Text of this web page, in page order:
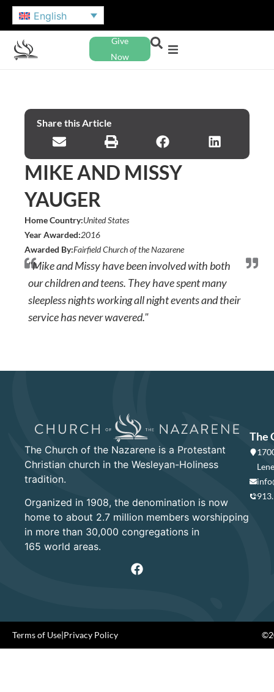
English
Give
Now
Share this Article
MIKE AND MISSY
YAUGER
Home Country:United States
Year Awarded:2016
Awarded By:Fairfield Church of the Nazarene
"Mike and Missy have been involved with both
our children and teens. They have spent many
sleepless nights working all night events and their
service has never wavered."
The Church of the Nazarene is a Protestant
Christian church in the Wesleyan-Holiness
tradition.
Organized in 1908, the denomination is now
home to about 2.7 million members worshipping
in more than 30,000 congregations in
165 world areas.
The
Terms of Use|Privacy Policy